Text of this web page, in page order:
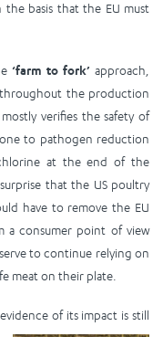
basis that the EU must
‘farm to fork’ approach,
the production
verifies the safety of
to pathogen reduction
at the end of the
that the US poultry
have to remove the EU
a consumer point of view
to continue relying on
meat on their plate.
of its impact is still